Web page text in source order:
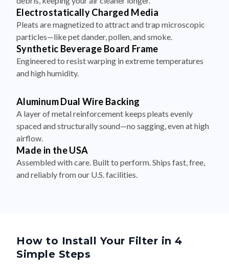
Electrostatically Charged Media
Pleats are magnetized to attract and trap microscopic
particles—like pet dander, pollen, and smoke.
Synthetic Beverage Board Frame
Engineered to resist warping in extreme temperatures
and high humidity.
Aluminum Dual Wire Backing
A layer of metal reinforcement keeps pleats evenly
spaced and structurally sound—no sagging, even at high
airflow.
Made in the USA
Assembled with care. Built to perform. Ships fast, free,
and reliably from our U.S. facilities.
How to Install Your Filter in 4
Simple Steps